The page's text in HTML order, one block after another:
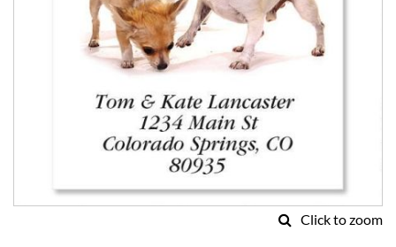
Click to zoom